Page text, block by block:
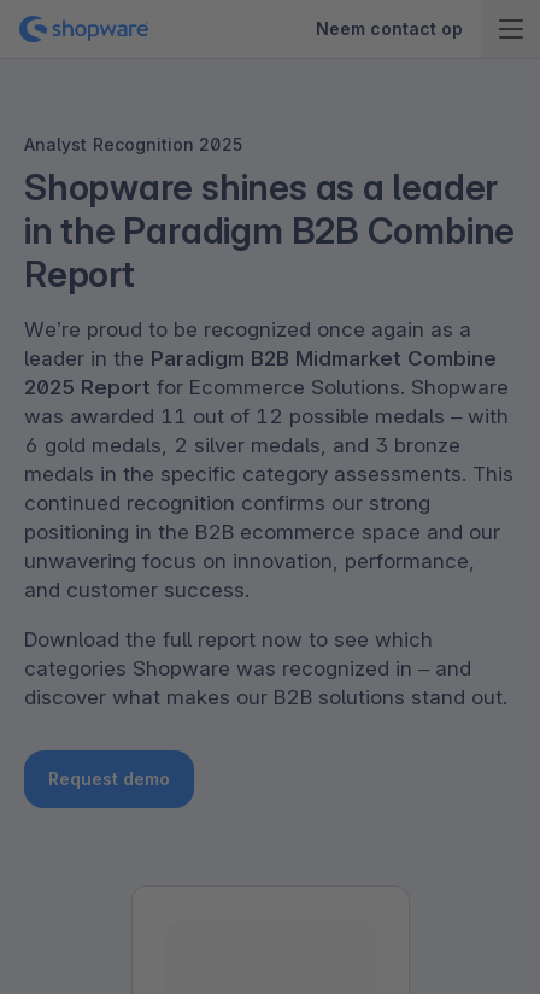
Neem contact op
Analyst Recognition 2025
Shopware shines as a leader
in the Paradigm B2B Combine
Report
We’re proud to be recognized once again as a
leader in the Paradigm B2B Midmarket Combine
2025 Report for Ecommerce Solutions. Shopware
was awarded 11 out of 12 possible medals – with
6 gold medals, 2 silver medals, and 3 bronze
medals in the specific category assessments. This
continued recognition confirms our strong
positioning in the B2B ecommerce space and our
unwavering focus on innovation, performance,
and customer success.
Download the full report now to see which
categories Shopware was recognized in – and
discover what makes our B2B solutions stand out.
Request demo